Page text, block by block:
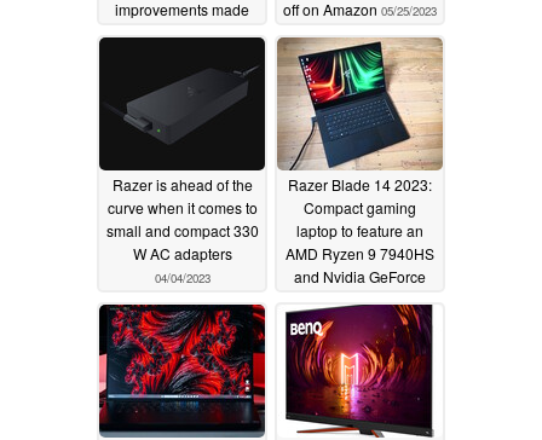
improvements made
over the years06/11/2023
off on Amazon 05/25/2023
Razer is ahead of the
curve when it comes to
small and compact 330
W AC adapters
04/04/2023
Razer Blade 14 2023:
Compact gaming
laptop to feature an
AMD Ryzen 9 7940HS
and Nvidia GeForce
RTX 407003/28/2023